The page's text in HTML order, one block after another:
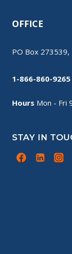
OFFICE
PO Box
1-866-860-9265
Hours Mon - Fri
STAY IN